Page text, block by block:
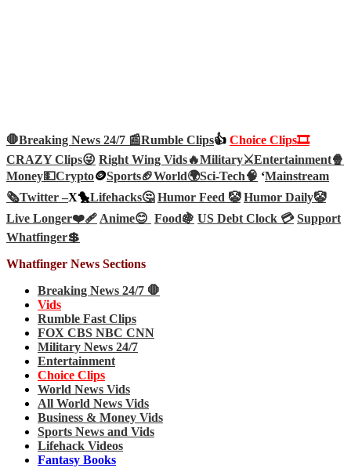
🛑Breaking News 24/7 📰Rumble Clips👍 Choice Clips🎞️
CRAZY Clips😜 Right Wing Vids🔥Military⚔️Entertainment🍿
Money💵Crypto🪙Sports🏈World🌍Sci-Tech🧠 ‘Mainstream
🗞️Twitter –X🐤Lifehacks🤔 Humor Feed 🤡 Humor Daily🤡
Live Longer❤️‍🩹Anime😊 Food🍇 US Debt Clock 💳 Support
Whatfinger💲
Whatfinger News Sections
Breaking News 24/7 🛑
Vids
Rumble Fast Clips
FOX CBS NBC CNN
Military News 24/7
Entertainment
Choice Clips
World News Vids
All World News Vids
Business & Money Vids
Sports News and Vids
Lifehack Videos
Fantasy Books